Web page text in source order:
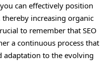
can effectively position
increasing organic
to remember that SEO
a continuous process that
adaptation to the evolving